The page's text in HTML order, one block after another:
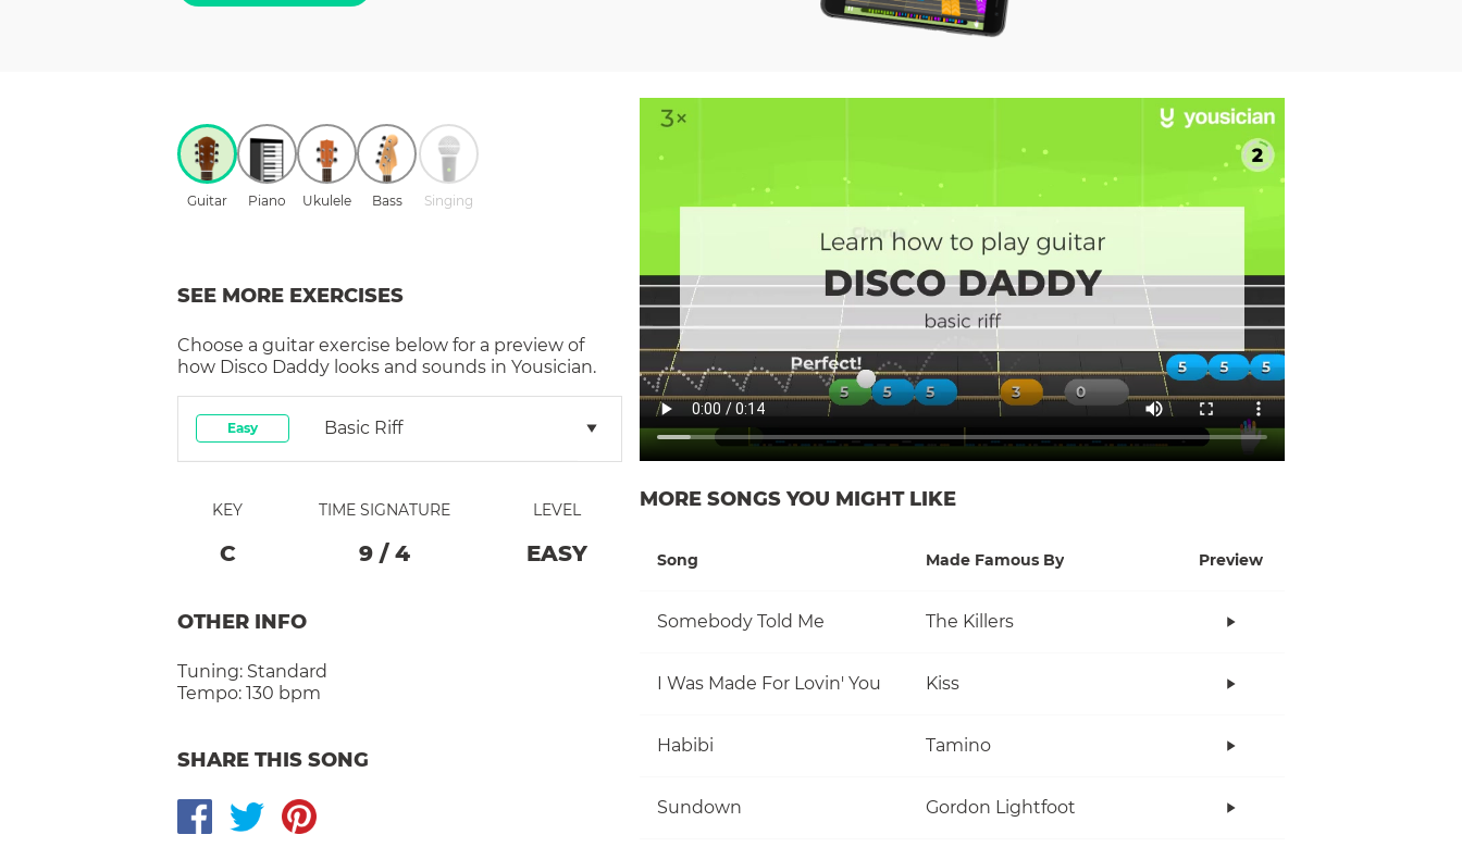
Guitar Piano Ukulele Bass Singing
SEE MORE EXERCISES
Choose a guitar exercise below for a preview of
how Disco Daddy looks and sounds in Yousician.
Easy Basic Riff
KEY
C
TIME SIGNATURE
9 / 4
LEVEL
EASY
OTHER INFO
Tuning: Standard
Tempo: 130 bpm
SHARE THIS SONG
MORE SONGS YOU MIGHT LIKE
Song Made Famous By Preview
Somebody Told Me The Killers
I Was Made For Lovin' You Kiss
Habibi Tamino
Sundown Gordon Lightfoot